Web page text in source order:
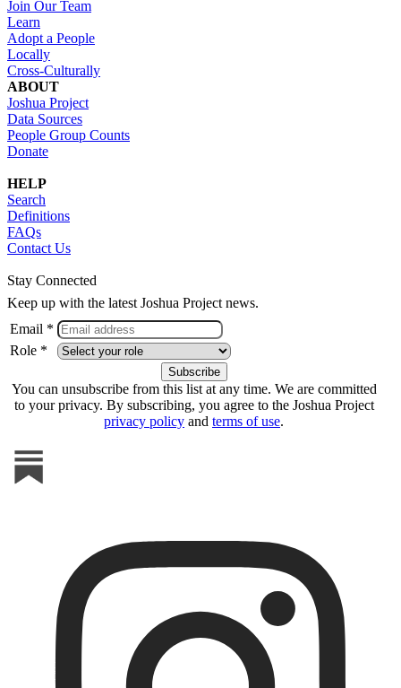
Join Our Team
Learn
Adopt a People
Locally
Cross-Culturally
ABOUT
Joshua Project
Data Sources
People Group Counts
Donate
HELP
Search
Definitions
FAQs
Contact Us
Stay Connected
Keep up with the latest Joshua Project news.
Email *
Role *
You can unsubscribe from this list at any time. We are committed
to your privacy. By subscribing, you agree to the Joshua Project
privacy policy and terms of use.